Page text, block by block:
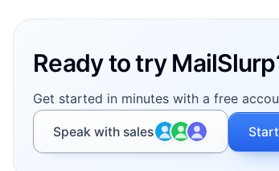
Ready to try
Get started in minutes with a free
Speak with sales